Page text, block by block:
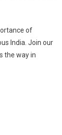
of
India. Join our
the way in